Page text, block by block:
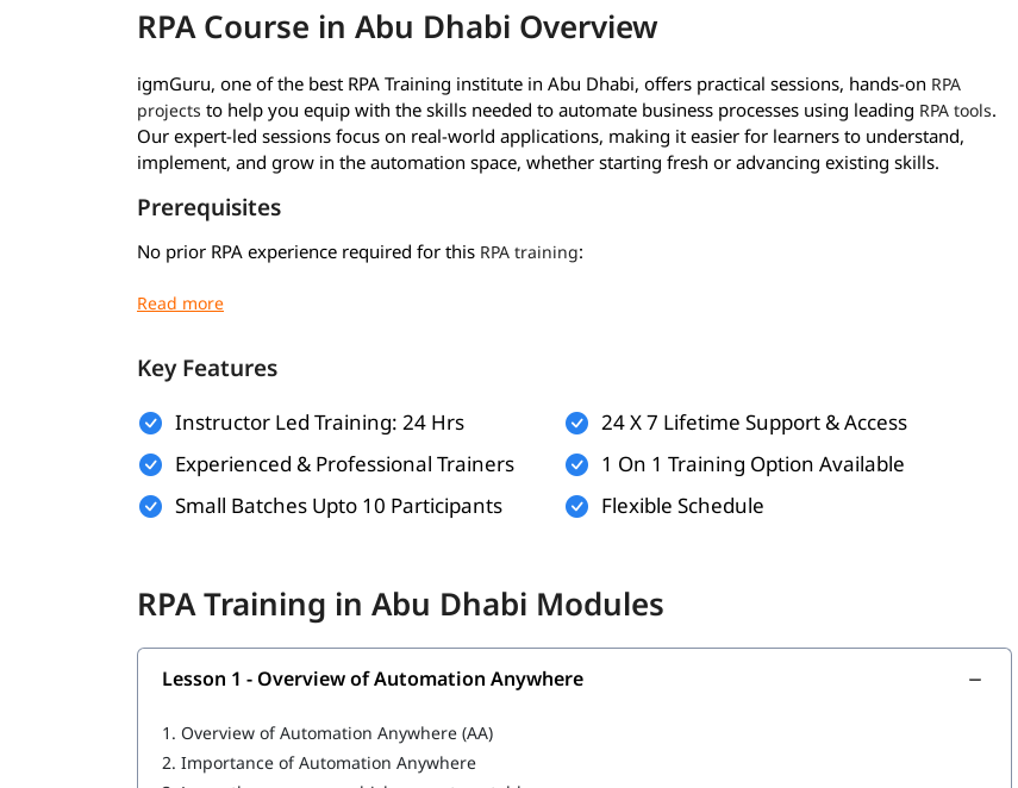
RPA Course in Abu Dhabi Overview
igmGuru, one of the best RPA Training institute in Abu Dhabi, offers practical sessions, hands-on RPA
projects to help you equip with the skills needed to automate business processes using leading RPA tools.
Our expert-led sessions focus on real-world applications, making it easier for learners to understand,
implement, and grow in the automation space, whether starting fresh or advancing existing skills.
Prerequisites
No prior RPA experience required for this RPA training:
Basic understanding of programming concepts (optional but helpful)
A computer with internet access for hands-on practice and virtual labs
What You Will Learn
In this training program, you will learn RPA with the following skills:
Overview of Automation Anywhere
Bot Operations
Key Features
Instructor Led Training: 24 Hrs
Experienced & Professional Trainers
Small Batches Upto 10 Participants
24 X 7 Lifetime Support & Access
1 On 1 Training Option Available
Flexible Schedule
RPA Training in Abu Dhabi Modules
Lesson 1 - Overview of Automation Anywhere
1. Overview of Automation Anywhere (AA)
2. Importance of Automation Anywhere